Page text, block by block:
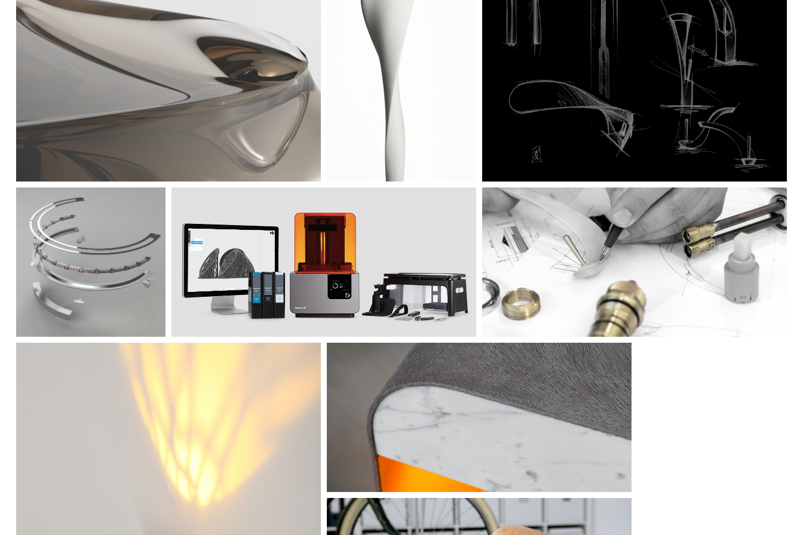
Mastering prototyping goes into final stage by 3D printing made in our creative
laboratories. This procedure allows a more precise approach to the object thought,
and offers to customers a materialization of almost limitless ideas. Our printer offers
incredible quality of prototyping with an accuracy up to 25 microns!
The encounter beyond trends